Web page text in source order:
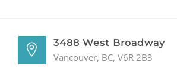
3488 West Broadway
Vancouver, BC, V6R 2B3